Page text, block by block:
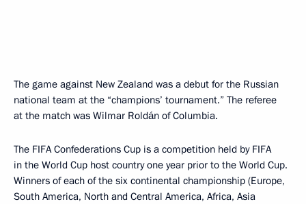
The game against New Zealand was a debut for the Russian
national team at the “champions’ tournament.” The referee
at the match was Wilmar Roldán of Columbia.
The FIFA Confederations Cup is a competition held by FIFA
in the World Cup host country one year prior to the World Cup.
Winners of each of the six continental championship (Europe,
South America, North and Central America, Africa, Asia